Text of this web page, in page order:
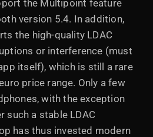
the Multipoint feature
version 5.4. In addition,
the high-quality LDAC
or interference (must
itself), which is still a rare
price range. Only a few
with the exception
such a stable LDAC
has thus invested modern